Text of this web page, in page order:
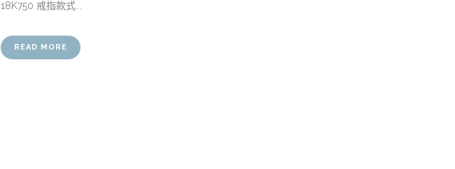
18K750 戒指款式...
READ MORE